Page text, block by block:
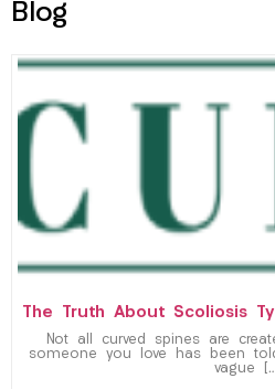
Blog
The Truth About Scoliosis
Not all curved spines are
someone you love has been
vague